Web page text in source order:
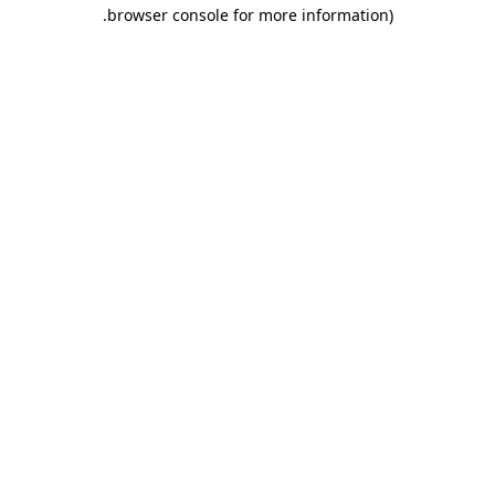
browser console for more information)
.